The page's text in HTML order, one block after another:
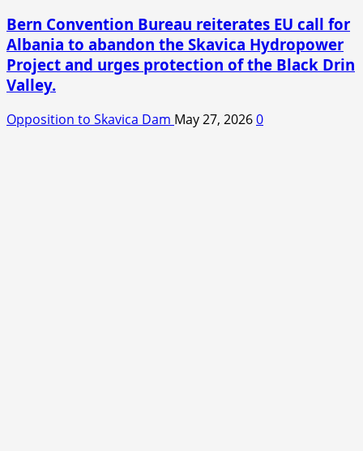
Bern Convention Bureau reiterates EU call for
Albania to abandon the Skavica Hydropower
Project and urges protection of the Black Drin
Valley.
Opposition to Skavica Dam May 27, 20260